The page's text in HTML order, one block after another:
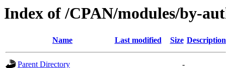
Index of /CPAN/modules/by-
Name Last modified Size Description
Parent Directory
-